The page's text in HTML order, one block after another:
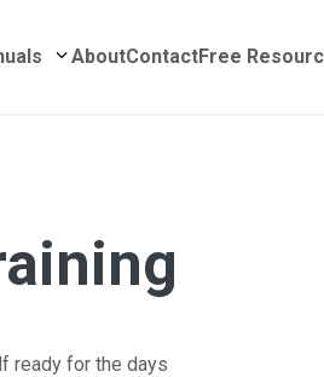
for Online Training
Submenu for Manuals
AboutContactFree
ready for the days